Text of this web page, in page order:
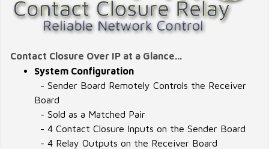
Contact Closure Over IP at a Glance...
System Configuration
- Sender Board Remotely Controls the Receiver
Board
- Sold as a Matched Pair
- 4 Contact Closure Inputs on the Sender Board
- 4 Relay Outputs on the Receiver Board